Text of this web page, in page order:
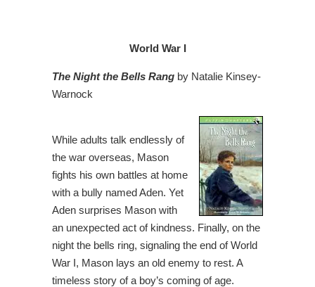
World War I
The Night the Bells Rang by Natalie Kinsey-
Warnock
While adults talk endlessly of
the war overseas, Mason
fights his own battles at home
with a bully named Aden. Yet
Aden surprises Mason with
an unexpected act of kindness. Finally, on the
night the bells ring, signaling the end of World
War I, Mason lays an old enemy to rest. A
timeless story of a boy’s coming of age.